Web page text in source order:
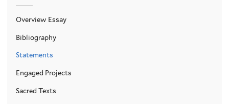
Overview Essay
Bibliography
Statements
Engaged Projects
Sacred Texts